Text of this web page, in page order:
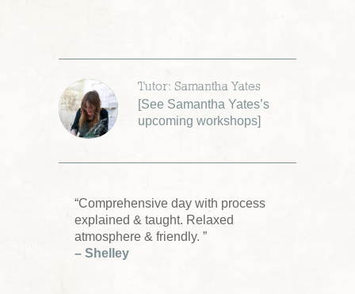
Tutor: Samantha Yates
[See Samantha Yates’s
upcoming workshops]
“Comprehensive day with process
explained & taught. Relaxed
atmosphere & friendly. ”
– Shelley